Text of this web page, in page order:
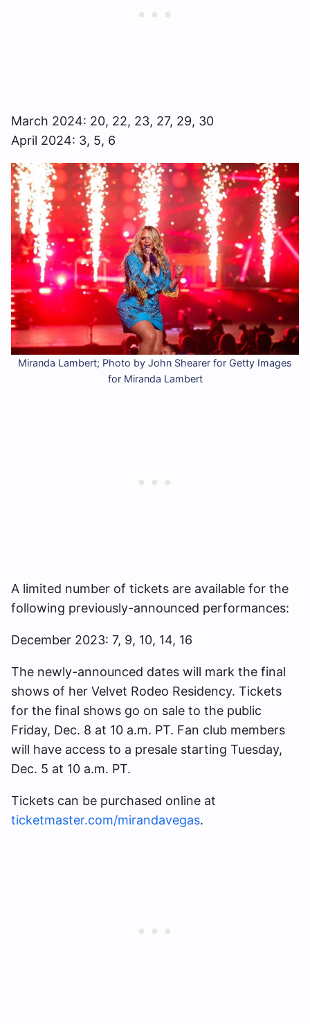
March 2024: 20, 22, 23, 27, 29, 30
April 2024: 3, 5, 6
Miranda Lambert; Photo by John Shearer for Getty Images
for Miranda Lambert
A limited number of tickets are available for the
following previously-announced performances:
December 2023: 7, 9, 10, 14, 16
The newly-announced dates will mark the final
shows of her Velvet Rodeo Residency. Tickets
for the final shows go on sale to the public
Friday, Dec. 8 at 10 a.m. PT. Fan club members
will have access to a presale starting Tuesday,
Dec. 5 at 10 a.m. PT.
Tickets can be purchased online at
ticketmaster.com/mirandavegas.